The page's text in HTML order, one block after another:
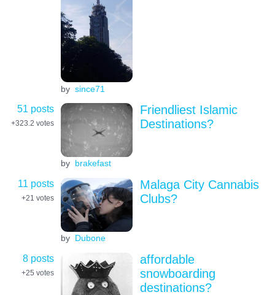
by since71
51 posts
+323.2 votes
by brakefast
Friendliest Islamic
Destinations?
11 posts
+21 votes
by Dubone
Malaga City Cannabis
Clubs?
8 posts
+25 votes
affordable
snowboarding
destinations?